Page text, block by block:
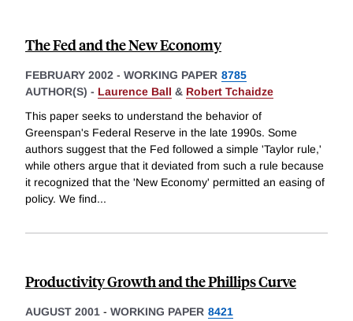
The Fed and the New Economy
FEBRUARY 2002 - WORKING PAPER 8785
AUTHOR(S) - Laurence Ball & Robert Tchaidze
This paper seeks to understand the behavior of
Greenspan's Federal Reserve in the late 1990s. Some
authors suggest that the Fed followed a simple 'Taylor rule,'
while others argue that it deviated from such a rule because
it recognized that the 'New Economy' permitted an easing of
policy. We find...
Productivity Growth and the Phillips Curve
AUGUST 2001 - WORKING PAPER 8421